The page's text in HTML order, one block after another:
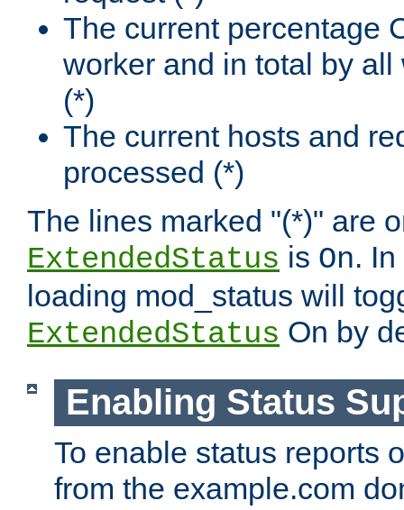
The current percentage
worker and in total by
(*)
The current hosts and
processed (*)
The lines marked "(*)" are
ExtendedStatus is On.
loading mod_status will
ExtendedStatus On by
Enabling Status
To enable status reports
from the example.com